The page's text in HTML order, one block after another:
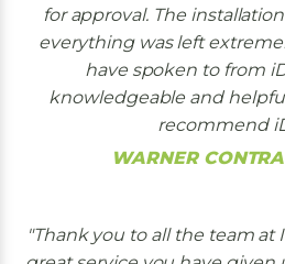
for approval. The
everything was left
have spoken to from
knowledgeable and
recommend
WARNER
Thank you to all the team at